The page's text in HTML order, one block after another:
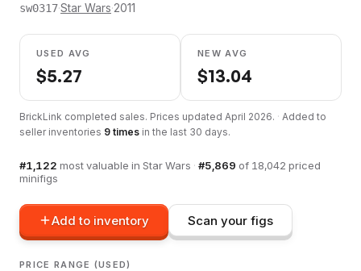
sw0317·Star Wars·2011
USED AVG
$5.27
NEW AVG
$13.04
BrickLink completed sales. Prices updated April 2026. · Added to
seller inventories 9 times in the last 30 days.
#1,122 most valuable in Star Wars · #5,869 of 18,042 priced
minifigs
Add to inventory Scan your figs
PRICE RANGE (USED)